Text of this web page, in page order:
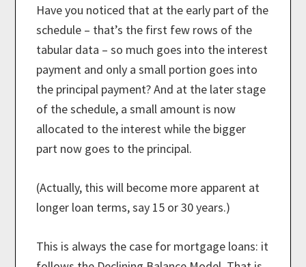
Have you noticed that at the early part of the
schedule – that’s the first few rows of the
tabular data – so much goes into the interest
payment and only a small portion goes into
the principal payment? And at the later stage
of the schedule, a small amount is now
allocated to the interest while the bigger
part now goes to the principal.
(Actually, this will become more apparent at
longer loan terms, say 15 or 30 years.)
This is always the case for mortgage loans: it